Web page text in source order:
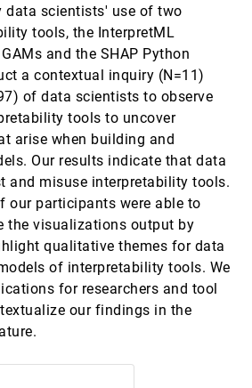
data scientists' use of two
tools, the InterpretML
and the SHAP Python
a contextual inquiry (N=11)
of data scientists to observe
tools to uncover
arise when building and
Our results indicate that data
and misuse interpretability tools.
our participants were able to
the visualizations output by
qualitative themes for data
of interpretability tools. We
for researchers and tool
our findings in the
Analytics Toolkit
Speicher, Xizi Wang,
Hall, Zijian Xie, Alexander
Edward G. Happ,
CHI, 2020
Paths Obscured:
Reporting in End-to-
Heer
CHI, 2020
Strategies and
Prior Distributions
Kay
CHI, 2020
Narrative
Design Support
Partlan, Steven C.
Ferris, Robin M. Richter,
Seif El-Nasr
CHI, 2020
fly Reconfigurable
CHI, 2020[1452]
in Provocative Topics